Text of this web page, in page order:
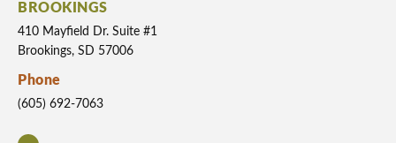
BROOKINGS
410 Mayfield Dr. Suite #1
Brookings, SD 57006
Phone
(605) 692-7063